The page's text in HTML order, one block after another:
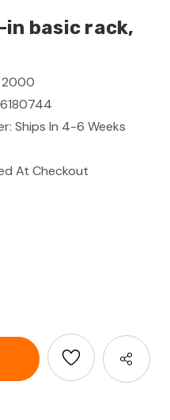
in basic rack,
Ships In 4-6 Weeks
At Checkout